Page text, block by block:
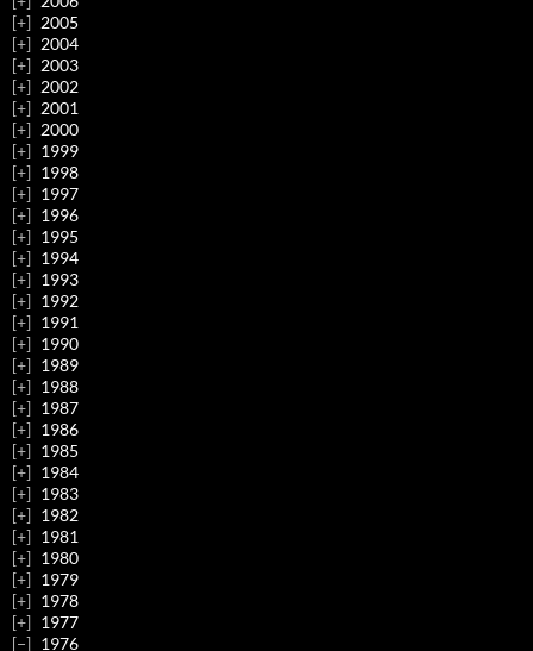
2005
2004
2003
2002
2001
2000
1999
1998
1997
1996
1995
1994
1993
1992
1991
1990
1989
1988
1987
1986
1985
1984
1983
1982
1981
1980
1979
1978
1977
1976